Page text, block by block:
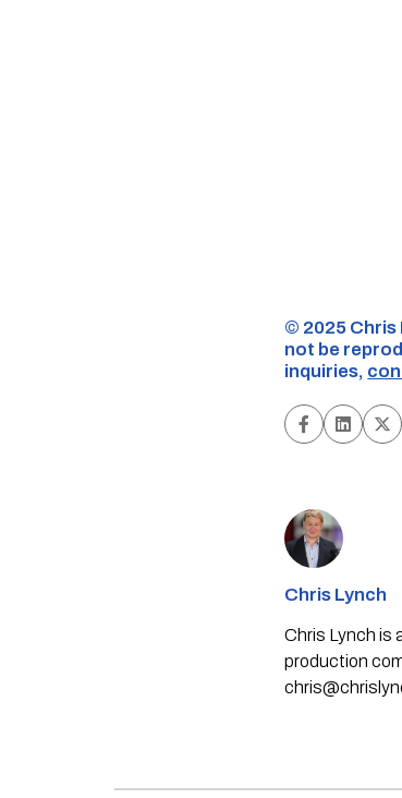
©️ 2025
not be
inquiries,
Chris Lynch
Chris Lynch is
production